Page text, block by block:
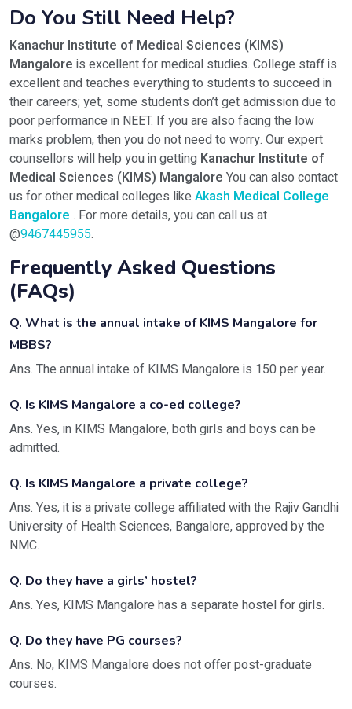
Do You Still Need Help?
Kanachur Institute of Medical Sciences (KIMS)
Mangalore is excellent for medical studies. College staff is
excellent and teaches everything to students to succeed in
their careers; yet, some students don’t get admission due to
poor performance in NEET. If you are also facing the low
marks problem, then you do not need to worry. Our expert
counsellors will help you in getting Kanachur Institute of
Medical Sciences (KIMS) Mangalore You can also contact
us for other medical colleges like Akash Medical College
Bangalore . For more details, you can call us at
@9467445955.
Frequently Asked Questions
(FAQs)
Q. What is the annual intake of KIMS Mangalore for
MBBS?
Ans. The annual intake of KIMS Mangalore is 150 per year.
Q. Is KIMS Mangalore a co-ed college?
Ans. Yes, in KIMS Mangalore, both girls and boys can be
admitted.
Q. Is KIMS Mangalore a private college?
Ans. Yes, it is a private college affiliated with the Rajiv Gandhi
University of Health Sciences, Bangalore, approved by the
NMC.
Q. Do they have a girls’ hostel?
Ans. Yes, KIMS Mangalore has a separate hostel for girls.
Q. Do they have PG courses?
Ans. No, KIMS Mangalore does not offer post-graduate
courses.